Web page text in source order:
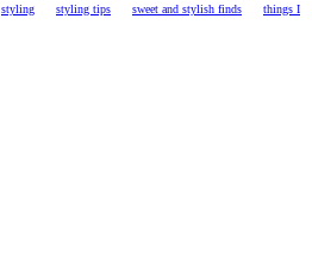
styling styling tips sweet and stylish finds
things I